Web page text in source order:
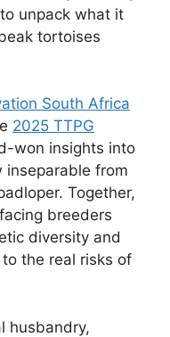
to unpack what it
tortoises
South Africa
2025 TTPG
won insights into
inseparable from
Together,
breeders
diversity and
the real risks of
husbandry,